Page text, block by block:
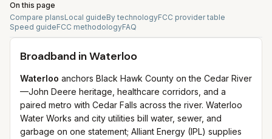
On this page
Compare plansLocal guideBy technologyFCC provider table
Speed guideFCC methodologyFAQ
Broadband inWaterloo
Waterloo anchors Black Hawk County on the Cedar River
—John Deere heritage, healthcare corridors, and a
paired metro with Cedar Falls across the river. Waterloo
Water Works and city utilities bill water, sewer, and
garbage on one statement; Alliant Energy (IPL) supplies